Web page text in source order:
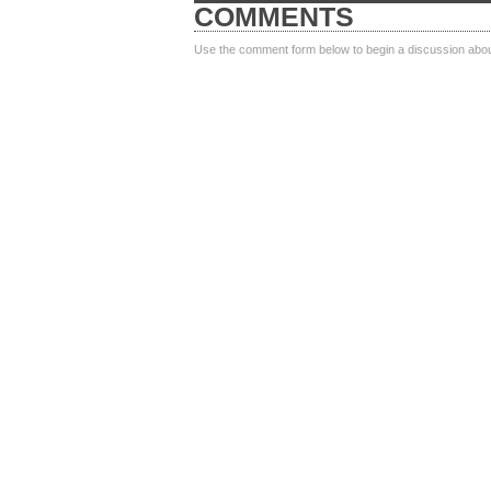
COMMENTS
Use the comment form below to begin a discussion